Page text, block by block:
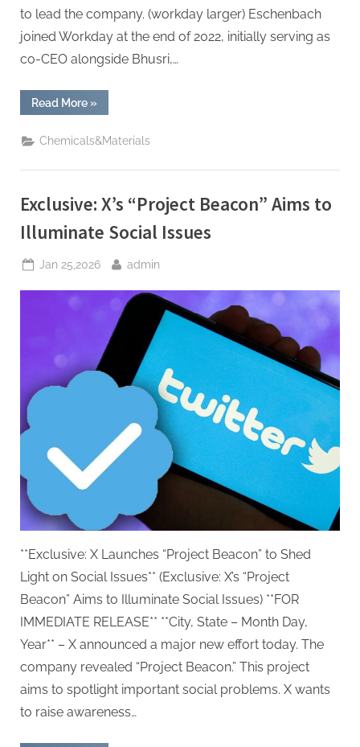
to lead the company. (workday larger) Eschenbach
joined Workday at the end of 2022, initially serving as
co-CEO alongside Bhusri,…
Read More“Workday
co-
returns
as
following
»
Chemicals&Materials
Exclusive: X’s “Project Beacon” Aims to
Illuminate Social Issues
Posted
Jan 25,2026 By
admin
**Exclusive: X Launches “Project Beacon” to Shed
Light on Social Issues** (Exclusive: X’s “Project
Beacon” Aims to Illuminate Social Issues) **FOR
IMMEDIATE RELEASE** **City, State – Month Day,
Year** – X announced a major new effort today. The
company revealed “Project Beacon.” This project
aims to spotlight important social problems. X wants
to raise awareness…